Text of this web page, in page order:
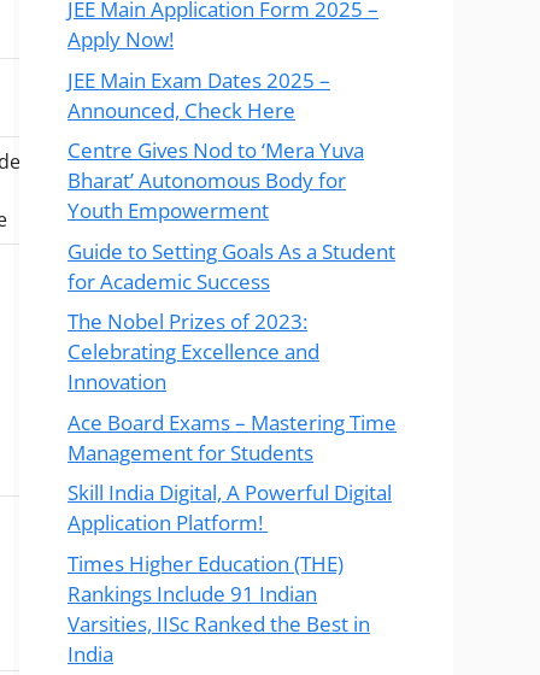
JEE Main Application Form 2025 –
Apply Now!
JEE Main Exam Dates 2025 –
Announced, Check Here
Centre Gives Nod to ‘Mera Yuva
Bharat’ Autonomous Body for
Youth Empowerment
Guide to Setting Goals As a Student
for Academic Success
The Nobel Prizes of 2023:
Celebrating Excellence and
Innovation
Ace Board Exams – Mastering Time
Management for Students
Skill India Digital, A Powerful Digital
Application Platform!
Times Higher Education (THE)
Rankings Include 91 Indian
Varsities, IISc Ranked the Best in
India